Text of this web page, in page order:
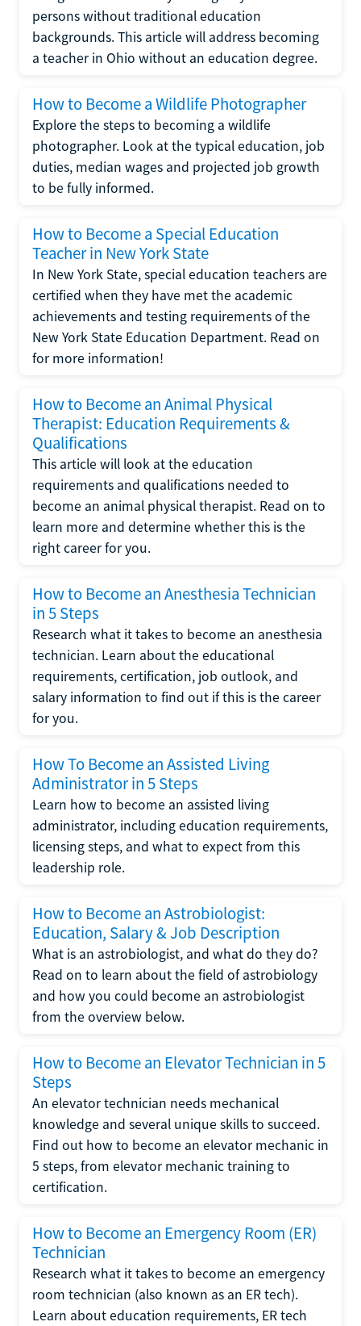
persons without traditional education
backgrounds. This article will address becoming
a teacher in Ohio without an education degree.
How to Become a Wildlife Photographer
Explore the steps to becoming a wildlife
photographer. Look at the typical education, job
duties, median wages and projected job growth
to be fully informed.
How to Become a Special Education
Teacher in New York State
In New York State, special education teachers are
certified when they have met the academic
achievements and testing requirements of the
New York State Education Department. Read on
for more information!
How to Become an Animal Physical
Therapist: Education Requirements &
Qualifications
This article will look at the education
requirements and qualifications needed to
become an animal physical therapist. Read on to
learn more and determine whether this is the
right career for you.
How to Become an Anesthesia Technician
in 5 Steps
Research what it takes to become an anesthesia
technician. Learn about the educational
requirements, certification, job outlook, and
salary information to find out if this is the career
for you.
How To Become an Assisted Living
Administrator in 5 Steps
Learn how to become an assisted living
administrator, including education requirements,
licensing steps, and what to expect from this
leadership role.
How to Become an Astrobiologist:
Education, Salary & Job Description
What is an astrobiologist, and what do they do?
Read on to learn about the field of astrobiology
and how you could become an astrobiologist
from the overview below.
How to Become an Elevator Technician in 5
Steps
An elevator technician needs mechanical
knowledge and several unique skills to succeed.
Find out how to become an elevator mechanic in
5 steps, from elevator mechanic training to
certification.
How to Become an Emergency Room (ER)
Technician
Research what it takes to become an emergency
room technician (also known as an ER tech).
Learn about education requirements, ER tech